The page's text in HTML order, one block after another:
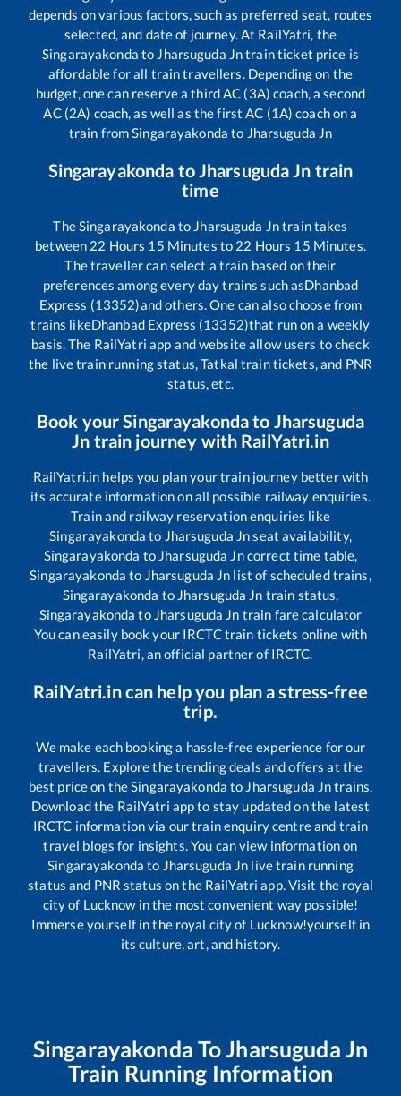
depends on various factors, such as preferred seat, routes
selected, and date of journey. At RailYatri, the
Singarayakonda to Jharsuguda Jntrain ticket price is
affordable for all train travellers. Depending on the
budget, one can reserve a third AC (3A) coach, a second
AC (2A) coach, as well as the first AC (1A) coach on a
train fromSingarayakonda to Jharsuguda Jn
Singarayakonda to Jharsuguda Jn train
time
TheSingarayakonda to Jharsuguda Jntrain takes
between 22 Hours 15 Minutes to 22 Hours 15 Minutes.
The traveller can select a train based on their
preferences among every day trains such asDhanbad
Express (13352)and others. One can also choose from
trains likeDhanbad Express (13352)that run on a weekly
basis. The RailYatri app and website allow users to check
the live train running status, Tatkal train tickets, and PNR
status, etc.
Book yourSingarayakondato Jharsuguda
Jn train journey with RailYatri.in
RailYatri.in helps you plan your train journey better with
its accurate information on all possible railway enquiries.
Train and railway reservation enquiries like
Singarayakonda to Jharsuguda Jnseat availability,
Singarayakonda to Jharsuguda Jncorrect time table,
Singarayakonda to Jharsuguda Jn list of scheduled trains,
Singarayakonda to Jharsuguda Jn train status,
Singarayakonda to Jharsuguda Jn train fare calculator
You can easily book your IRCTC train tickets online with
RailYatri, an official partner of IRCTC.
RailYatri.in can help you plan a stress-free
trip.
We make each booking a hassle-free experience for our
travellers. Explore the trending deals and offers at the
best price on theSingarayakonda to Jharsuguda Jntrains.
Download the RailYatri app to stay updated on the latest
IRCTC information via our train enquiry centre and train
travel blogs for insights. You can view information on
Singarayakonda to Jharsuguda Jn live train running
status and PNR status on the RailYatri app. Visit the royal
city of Lucknow in the most convenient way possible!
Immerse yourself in the royal city of Lucknow!yourself in
its culture, art, and history.
Singarayakonda ToJharsuguda Jn
Train Running Information